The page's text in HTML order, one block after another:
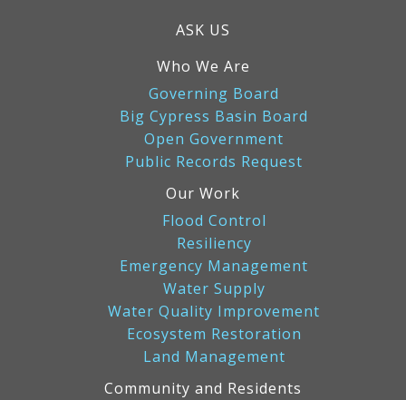
ASK US
Who We Are
Governing Board
Big Cypress Basin Board
Open Government
Public Records Request
Our Work
Flood Control
Resiliency
Emergency Management
Water Supply
Water Quality Improvement
Ecosystem Restoration
Land Management
Community and Residents